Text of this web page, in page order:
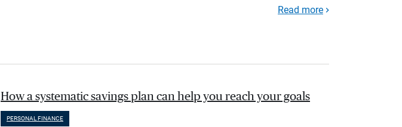
Read more
How a systematic savings plan can help you reach your goals
PERSONAL FINANCE